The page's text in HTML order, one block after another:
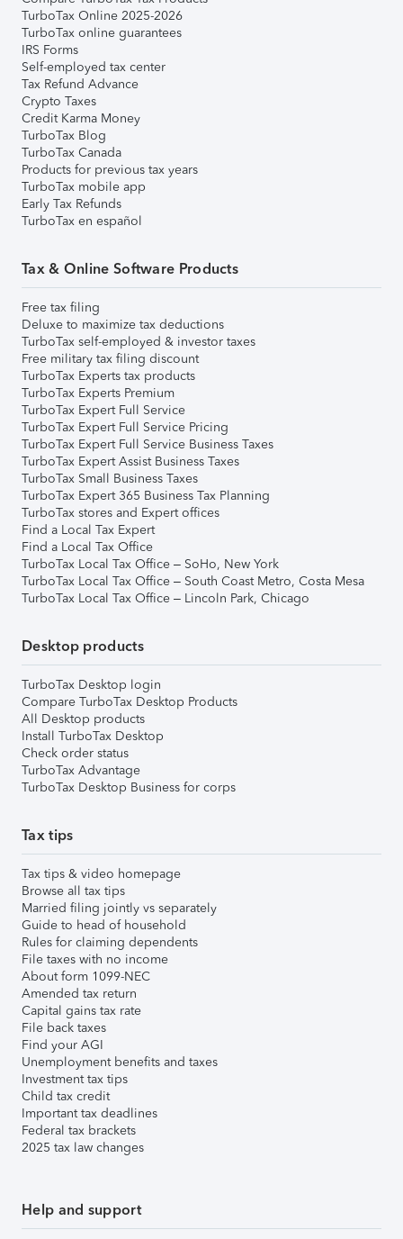
TurboTax Online 2025-2026
TurboTax online guarantees
IRS Forms
Self-employed tax center
Tax Refund Advance
Crypto Taxes
Credit Karma Money
TurboTax Blog
TurboTax Canada
Products for previous tax years
TurboTax mobile app
Early Tax Refunds
TurboTax en español
Tax & Online Software Products
Free tax filing
Deluxe to maximize tax deductions
TurboTax self-employed & investor taxes
Free military tax filing discount
TurboTax Experts tax products
TurboTax Experts Premium
TurboTax Expert Full Service
TurboTax Expert Full Service Pricing
TurboTax Expert Full Service Business Taxes
TurboTax Expert Assist Business Taxes
TurboTax Small Business Taxes
TurboTax Expert 365 Business Tax Planning
TurboTax stores and Expert offices
Find a Local Tax Expert
Find a Local Tax Office
TurboTax Local Tax Office – SoHo, New York
TurboTax Local Tax Office – South Coast Metro, Costa Mesa
TurboTax Local Tax Office – Lincoln Park, Chicago
Desktop products
TurboTax Desktop login
Compare TurboTax Desktop Products
All Desktop products
Install TurboTax Desktop
Check order status
TurboTax Advantage
TurboTax Desktop Business for corps
Tax tips
Tax tips & video homepage
Browse all tax tips
Married filing jointly vs separately
Guide to head of household
Rules for claiming dependents
File taxes with no income
About form 1099-NEC
Amended tax return
Capital gains tax rate
File back taxes
Find your AGI
Unemployment benefits and taxes
Investment tax tips
Child tax credit
Important tax deadlines
Federal tax brackets
2025 tax law changes
Help and support